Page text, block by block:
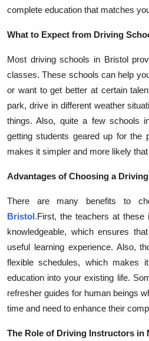
complete education that matches
What to Expect from Driving
Most driving schools in Bristol
classes. These schools can help
or want to get better at certain
park, drive in different weather
things. Also, quite a few schools
getting students geared up for the
makes it simpler and more likely
Advantages of Choosing a
There are many benefits to
Bristol.First, the teachers at these
knowledgeable, which ensures
useful learning experience. Also,
flexible schedules, which makes
education into your existing life.
refresher guides for human beings
time and need to enhance their
The Role of Driving Instructors in